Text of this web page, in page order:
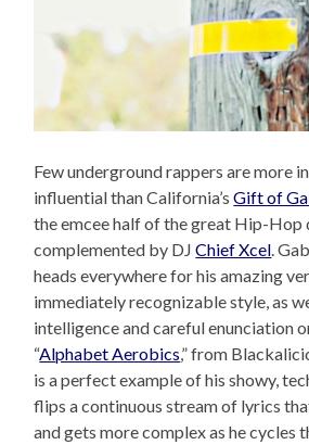
Few underground rappers are more
influential than California’sGift of
the emcee half of the great Hip-Hop
complemented by DJChief Xcel .
heads everywhere for his amazing
immediately recognizable style, as
intelligence and careful enunciation
“Alphabet Aerobics,” from
is a perfect example of his showy,
flips a continuous stream of lyrics
and gets more complex as he cycles